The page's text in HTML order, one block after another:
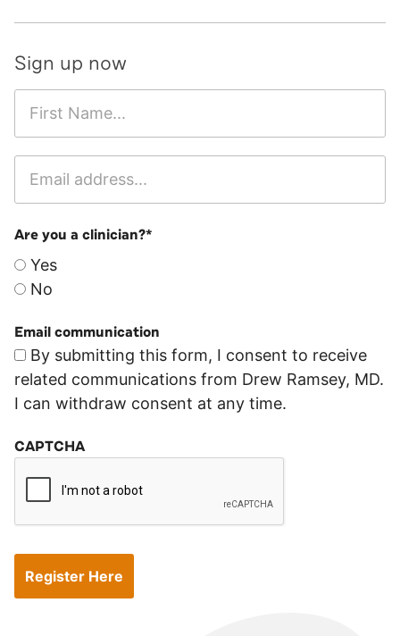
Sign up now
Are you a clinician?*
Yes
No
Email communication
By submitting this form, I consent to receive
related communications from Drew Ramsey, MD.
I can withdraw consent at any time.
CAPTCHA